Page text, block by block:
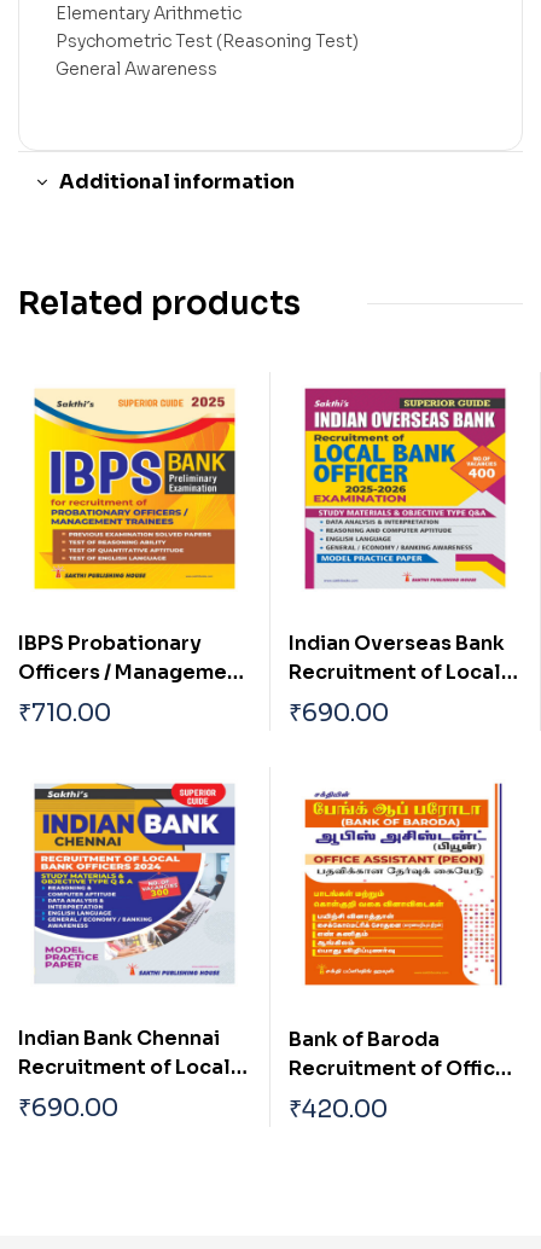
Elementary Arithmetic
Psychometric Test (Reasoning Test)
General Awareness
Additional information
Related products
IBPS Probationary
Officers / Management
Trainees Preliminary
Examination Book
₹710.00
Indian Overseas Bank
Recruitment of Local
Bank Officers 2025-
2026 Examination
₹690.00
Indian Bank Chennai
Recruitment of Local
Bank Officers 2024
₹690.00
Bank of Baroda
Recruitment of Office
Assistant (Peon) in
Subordinate Cadre
₹420.00